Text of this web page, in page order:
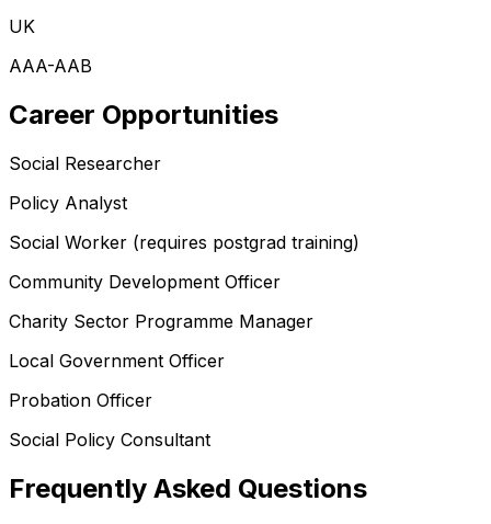
UK
AAA-AAB
Career Opportunities
Social Researcher
Policy Analyst
Social Worker (requires postgrad training)
Community Development Officer
Charity Sector Programme Manager
Local Government Officer
Probation Officer
Social Policy Consultant
Frequently Asked Questions